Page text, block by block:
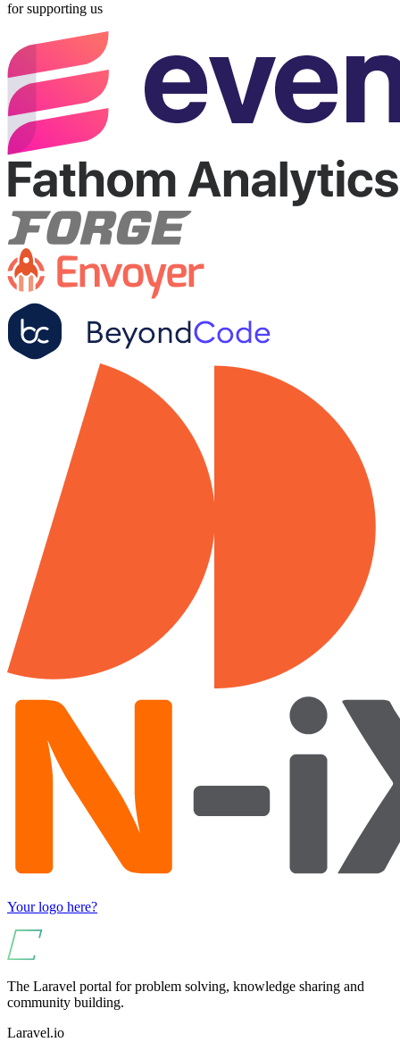
for supporting us
Your logo here?
The Laravel portal for problem solving, knowledge sharing and
community building.
Laravel.io